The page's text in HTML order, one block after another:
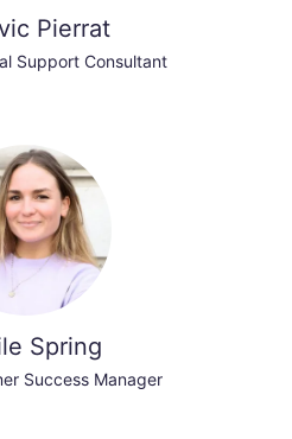
Pierrat
Support Consultant
Spring
Success Manager